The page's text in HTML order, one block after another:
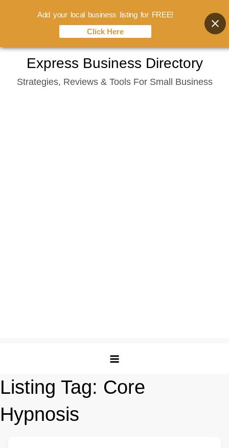
content
Express Business Directory
Strategies, Reviews & Tools For Small Business
Listing Tag: Core
Hypnosis
Add your local business listing for FREE!
Click Here